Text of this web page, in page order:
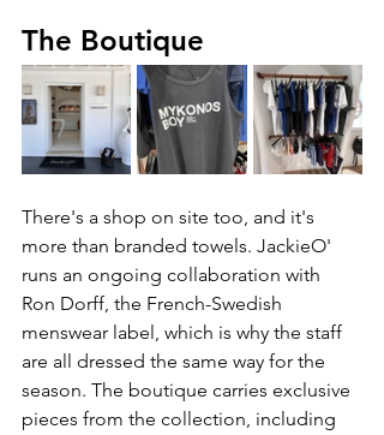
The Boutique
There's a shop on site too, and it's
more than branded towels. JackieO'
runs an ongoing collaboration with
Ron Dorff, the French-Swedish
menswear label, which is why the staff
are all dressed the same way for the
season. The boutique carries exclusive
pieces from the collection, including